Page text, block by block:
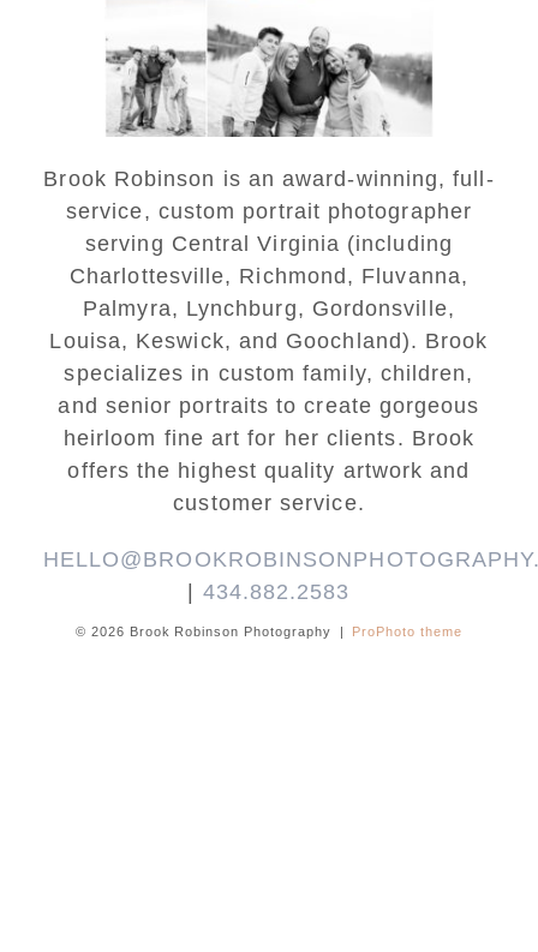
READ MORE...
Brook Robinson is an award-winning, full-
service, custom portrait photographer
serving Central Virginia (including
Charlottesville, Richmond, Fluvanna,
Palmyra, Lynchburg, Gordonsville,
Louisa, Keswick, and Goochland). Brook
specializes in custom family, children,
and senior portraits to create gorgeous
heirloom fine art for her clients. Brook
offers the highest quality artwork and
customer service.
| 434.882.2583
© 2026 Brook Robinson Photography | ProPhoto theme